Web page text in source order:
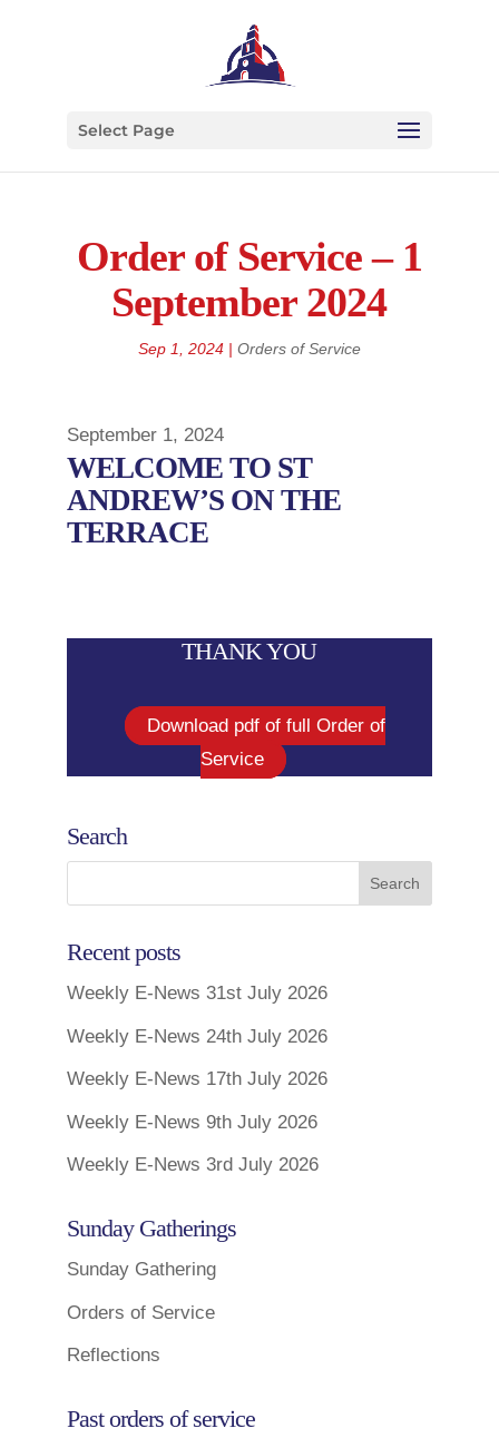
Select Page
Order of Service – 1
September 2024
Sep 1, 2024| Orders of Service
September 1, 2024
WELCOME TO ST
ANDREW’S ON THE
TERRACE
THANK YOU
Download pdf of full Order of
Service
Search
Recent posts
Weekly E-News 31st July 2026
Weekly E-News 24th July 2026
Weekly E-News 17th July 2026
Weekly E-News 9th July 2026
Weekly E-News 3rd July 2026
Sunday Gatherings
Sunday Gathering
Orders of Service
Reflections
Past orders of service